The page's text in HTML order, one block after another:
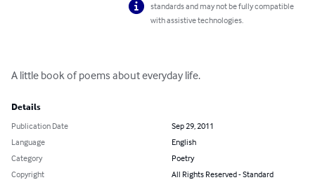
standards and may not be fully compatible
with assistive technologies.
A little book of poems about everyday life.
Details
Publication Date
Sep 29, 2011
Language
English
Category
Poetry
Copyright
All Rights Reserved - Standard